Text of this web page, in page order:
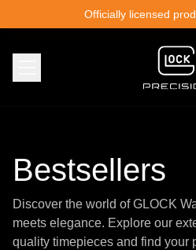
Officially licensed
Bestsellers
Discover the world of GLOCK
meets elegance. Explore our
quality timepieces and find your